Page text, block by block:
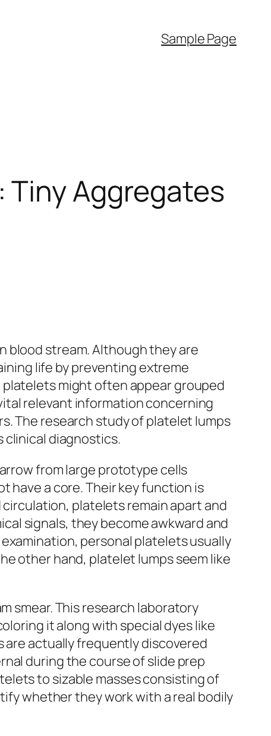
Sample Page
Aggregates
blood stream. Although they are
life by preventing extreme
might often appear grouped
relevant information concerning
The research study of platelet lumps
clinical diagnostics.
from large prototype cells
have a core. Their key function is
platelets remain apart and
signals, they become awkward and
personal platelets usually
other hand, platelet lumps seem like
smear. This research laboratory
it along with special dyes like
are actually frequently discovered
during the course of slide prep
to sizable masses consisting of
whether they work with a real bodily